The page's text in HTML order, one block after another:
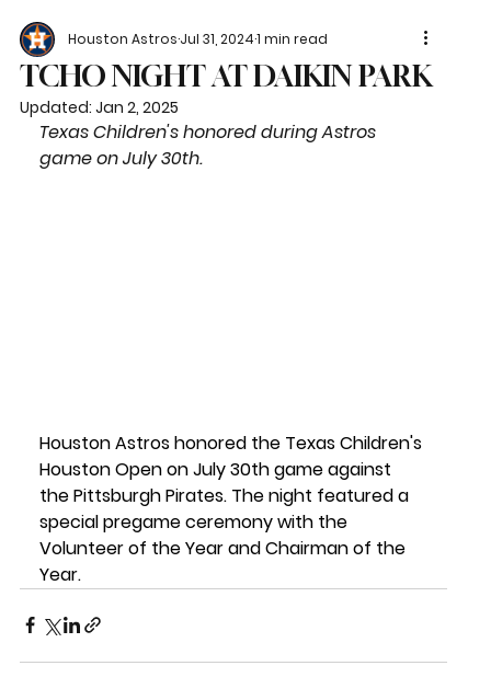
TCHO NIGHT AT DAIKIN PARK
Houston AstrosJul 31, 20241 min read
Updated: Jan 2, 2025
Texas Children's honored during Astros
game on July 30th.
Houston Astros honored the Texas Children's
Houston Open on July 30th game against
the Pittsburgh Pirates. The night featured a
special pregame ceremony with the
Volunteer of the Year and Chairman of the
Year.